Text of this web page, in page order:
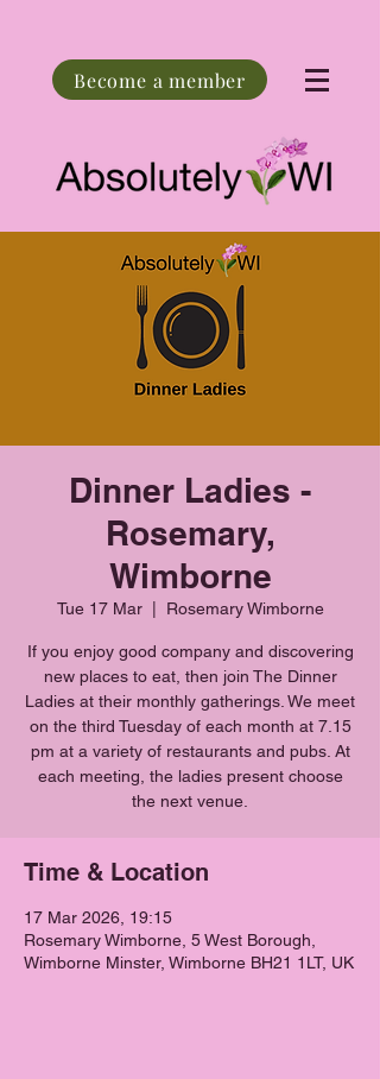
Become a member
Dinner Ladies -
Rosemary,
Wimborne
Tue 17 Mar
  |
Rosemary Wimborne
If you enjoy good company and discovering
new places to eat, then join The Dinner
Ladies at their monthly gatherings. We meet
on the third Tuesday of each month at 7.15
pm at a variety of restaurants and pubs. At
each meeting, the ladies present choose
the next venue.
Time & Location
17 Mar 2026, 19:15
Rosemary Wimborne, 5 West Borough,
Wimborne Minster, Wimborne BH21 1LT, UK